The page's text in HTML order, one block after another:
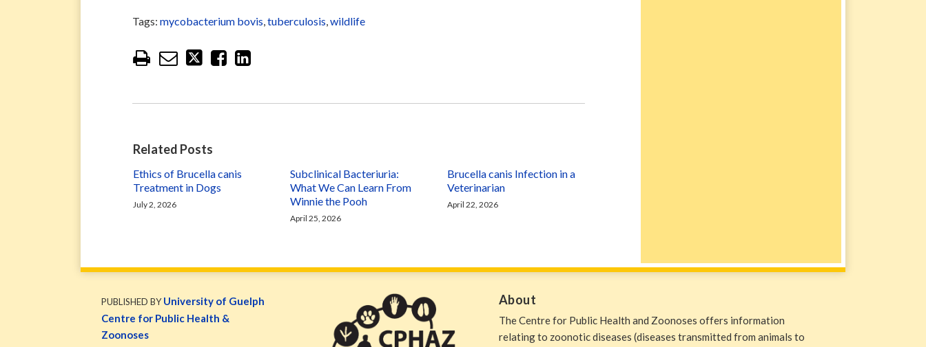
Tags: mycobacterium bovis,tuberculosis,wildlife
Related Posts
Ethics of Brucella canis
Treatment in Dogs
July 2, 2026
Subclinical Bacteriuria:
What We Can Learn From
Winnie the Pooh
April 25, 2026
Brucella canis Infection in a
Veterinarian
April 22, 2026
PUBLISHED BYUniversity of Guelph
Centre for Public Health &
Zoonoses
About
The Centre for Public Health and Zoonoses offers information
relating to zoonotic diseases (diseases transmitted from animals to